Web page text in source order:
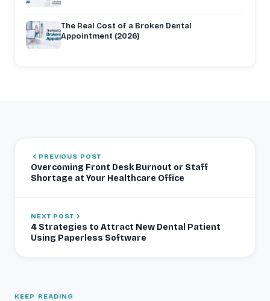
The Real Cost of a Broken Dental
Appointment (2026)
PREVIOUS POST
Overcoming Front Desk Burnout or Staff
Shortage at Your Healthcare Office
NEXT POST
4 Strategies to Attract New Dental Patient
Using Paperless Software
KEEP READING